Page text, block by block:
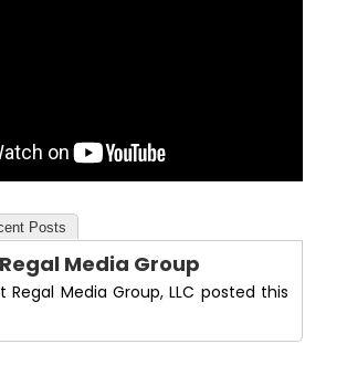
Posts
Regal Media Group
Media Group, LLC posted this